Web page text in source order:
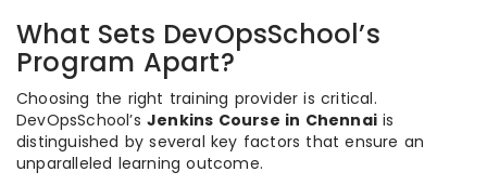
What Sets DevOpsSchool’s
Program Apart?
Choosing the right training provider is critical.
DevOpsSchool’s Jenkins Course in Chennai is
distinguished by several key factors that ensure an
unparalleled learning outcome.